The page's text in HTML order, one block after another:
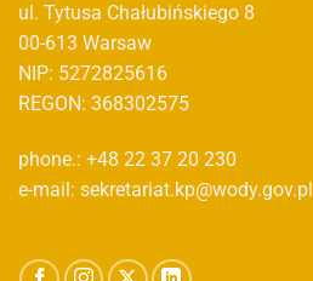
ul. Tytusa Chałubińskiego 8
00-613 Warsaw
NIP: 5272825616
REGON: 368302575
phone.: +48 22 37 20 230
e-mail: sekretariat.kp@wody.gov.pl